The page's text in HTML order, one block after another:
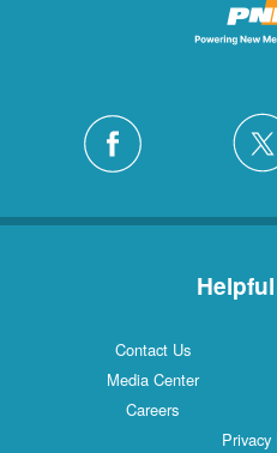
Contact Us
Media Center
Careers
Privacy